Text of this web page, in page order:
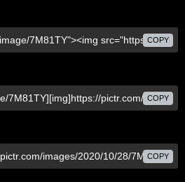
COPY
COPY
COPY